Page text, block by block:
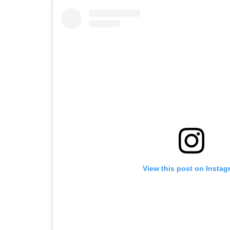
View this post on